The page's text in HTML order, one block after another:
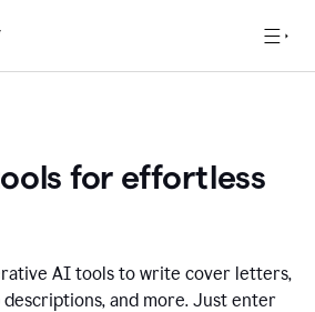
for effortless
AI tools to write cover letters,
and more. Just enter